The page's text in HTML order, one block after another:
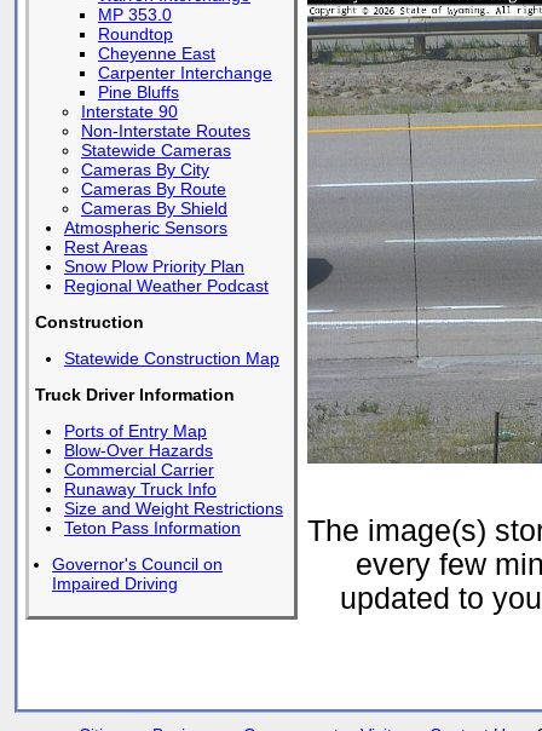
MP 353.0
Roundtop
Cheyenne East
Carpenter Interchange
Pine Bluffs
Interstate 90
Non-Interstate Routes
Statewide Cameras
Cameras By City
Cameras By Route
Cameras By Shield
Atmospheric Sensors
Rest Areas
Snow Plow Priority Plan
Regional Weather Podcast
Construction
Statewide Construction Map
Truck Driver Information
Ports of Entry Map
Blow-Over Hazards
Commercial Carrier
Runaway Truck Info
Size and Weight Restrictions
Teton Pass Information
Governor's Council on
Impaired Driving
The image(s)
every few
updated to